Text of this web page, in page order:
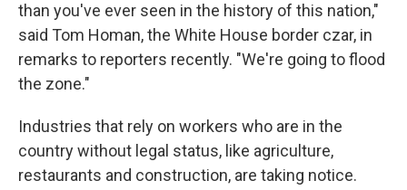
than you've ever seen in the history of this nation,"
said Tom Homan, the White House border czar, in
remarks to reporters recently. "We're going to flood
the zone."
Industries that rely on workers who are in the
country without legal status, like agriculture,
restaurants and construction, are taking notice.